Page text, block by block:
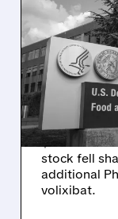
MIRM
DELAY
Q2
Mirum
$176.2
stock fell
additional
volixibat.